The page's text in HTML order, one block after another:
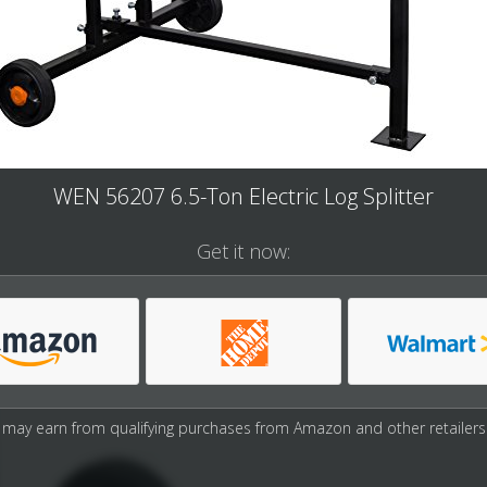
WEN 56207 6.5-Ton Electric Log Splitter
Get it now:
may earn from qualifying purchases from Amazon and other